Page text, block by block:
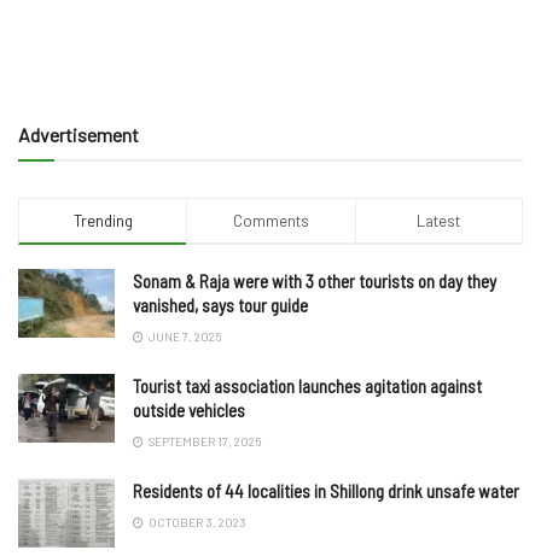
Advertisement
Trending Comments Latest
Sonam & Raja were with 3 other tourists on day they
vanished, says tour guide
JUNE 7, 2025
Tourist taxi association launches agitation against
outside vehicles
SEPTEMBER 17, 2025
Residents of 44 localities in Shillong drink unsafe water
OCTOBER 3, 2023